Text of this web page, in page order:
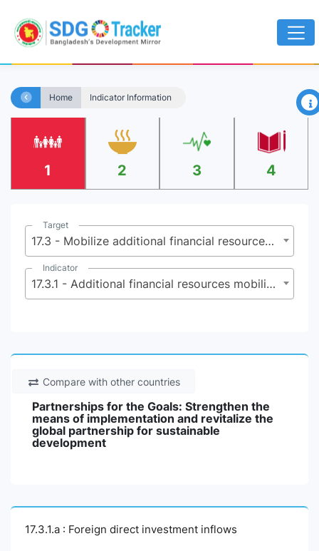
Home Indicator Information ×
1 2 3 4
Target
17.3 - Mobilize additional financial resources for developing countries from multiple sources
Indicator
17.3.1 - Additional financial resources mobilized for developing countries from multiple sources
Compare with other countries
Partnerships for the Goals: Strengthen the
means of implementation and revitalize the
global partnership for sustainable
development
17.3.1.a : Foreign direct investment inflows